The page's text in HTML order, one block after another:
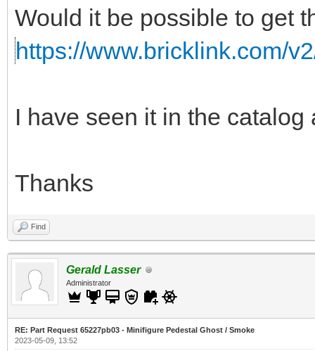
Would it be possible to get
https://www.bricklink.com/
I have seen it in the
Thanks
Find
Gerald Lasser
Administrator
RE: Part Request 65227pb03 - Minifigure Pedestal Ghost / Smoke
2023-05-09, 13:52